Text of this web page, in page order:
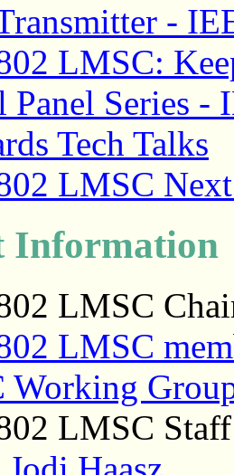
-
LMSC:
Panel Series
Tech Talks
LMSC
Information
LMSC
LMSC
Working
LMSC